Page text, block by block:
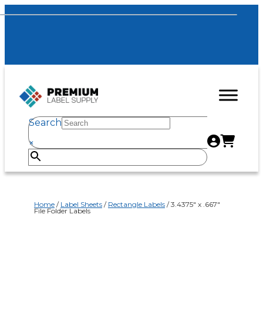
Search
×
Home / Label Sheets / Rectangle Labels / 3.4375″ x .667″
File Folder Labels